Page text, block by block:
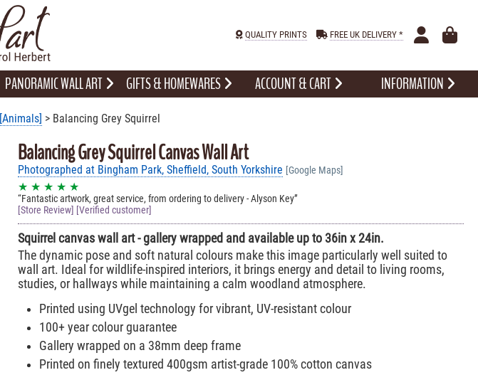
QUALITY PRINTS FREE UK DELIVERY *
PANORAMIC WALL ART GIFTS & HOMEWARES ACCOUNT & CART INFORMATION
[Animals] > Balancing Grey Squirrel
Balancing Grey Squirrel Canvas Wall Art
Photographed at Bingham Park, Sheffield, South Yorkshire [Google Maps]
★ ★ ★ ★ ★
Fantastic artwork, great service, from ordering to delivery - Alyson Key
[Store Review] [Verified customer]
Squirrel canvas wall art - gallery wrapped and available up to 36in x 24in.
The dynamic pose and soft natural colours make this image particularly well suited to
wall art. Ideal for wildlife-inspired interiors, it brings energy and detail to living rooms,
studies, or hallways while maintaining a calm woodland atmosphere.
Printed using UVgel technology for vibrant, UV-resistant colour
100+ year colour guarantee
Gallery wrapped on a 38mm deep frame
Printed on finely textured 400gsm artist-grade 100% cotton canvas